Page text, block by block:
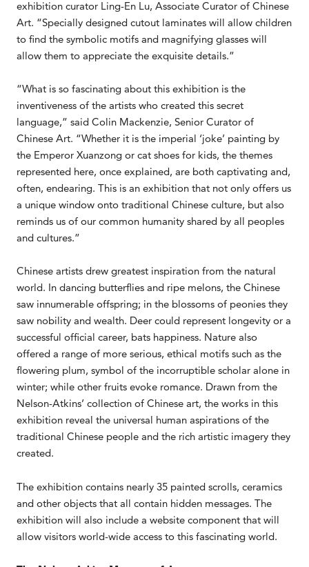
exhibition curator Ling-En Lu, Associate Curator of Chinese
Art. “Specially designed cutout laminates will allow children
to find the symbolic motifs and magnifying glasses will
allow them to appreciate the exquisite details.”
“What is so fascinating about this exhibition is the
inventiveness of the artists who created this secret
language,” said Colin Mackenzie, Senior Curator of
Chinese Art. “Whether it is the imperial ‘joke’ painting by
the Emperor Xuanzong or cat shoes for kids, the themes
represented here, once explained, are both captivating and,
often, endearing. This is an exhibition that not only offers us
a unique window onto traditional Chinese culture, but also
reminds us of our common humanity shared by all peoples
and cultures.”
Chinese artists drew greatest inspiration from the natural
world. In dancing butterflies and ripe melons, the Chinese
saw innumerable offspring; in the blossoms of peonies they
saw nobility and wealth. Deer could represent longevity or a
successful official career, bats happiness. Nature also
offered a range of more serious, ethical motifs such as the
flowering plum, symbol of the incorruptible scholar alone in
winter; while other fruits evoke romance. Drawn from the
Nelson-Atkins’ collection of Chinese art, the works in this
exhibition reveal the universal human aspirations of the
traditional Chinese people and the rich artistic imagery they
created.
The exhibition contains nearly 35 painted scrolls, ceramics
and other objects that all contain hidden messages. The
exhibition will also include a website component that will
allow visitors world-wide access to this fascinating world.